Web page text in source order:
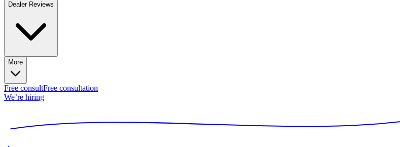
Dealer Reviews
More
Free consultFree consultation
We’re hiring